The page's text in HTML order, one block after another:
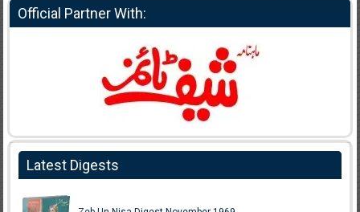
Official Partner With:
Latest Digests